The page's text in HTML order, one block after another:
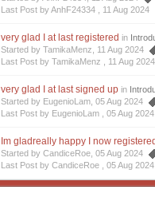
Last Post by AnhF24334 , 11 Aug 2024
very glad I at last registered in
Started by TamikaMenz, 11 Aug 2024
Last Post by TamikaMenz , 11 Aug 2024
very glad I at last signed up in
Started by EugenioLam, 05 Aug 2024
Last Post by EugenioLam ,05 Aug 2024
Im gladreally happy I now registered
Started by CandiceRoe, 05 Aug 2024
Last Post by CandiceRoe ,05 Aug 2024